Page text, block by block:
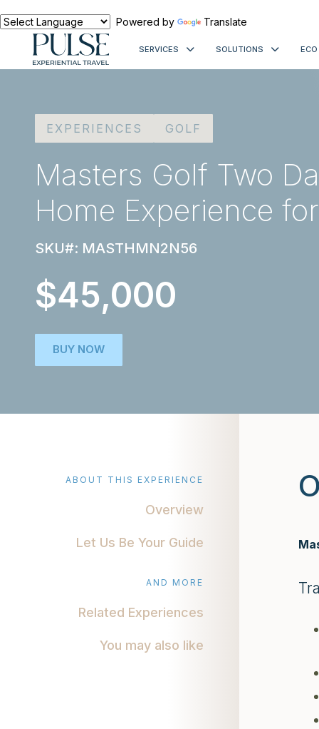
Powered by Translate
SERVICES SOLUTIONS
EXPERIENCES GOLF
Masters Golf Two
Home Experience
SKU#: MASTHMN2N56
$45,000
BUY NOW
ABOUT THIS EXPERIENCE
Overview
Let Us Be Your Guide
AND MORE
Related Experiences
You may also like